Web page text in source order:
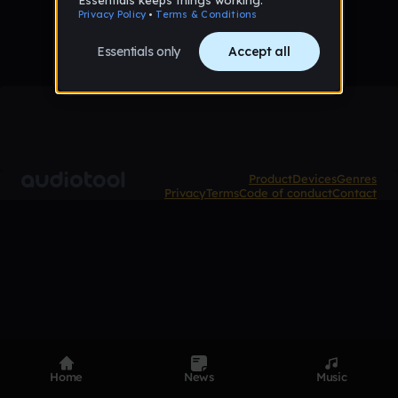
ProductDevicesGenres
PrivacyTermsCode of conductContact
Home News Music